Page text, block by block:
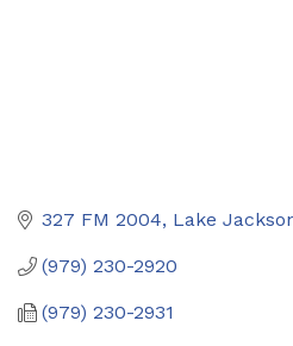
327 FM 2004 Lake
(979) 230-2920
(979) 230-2931